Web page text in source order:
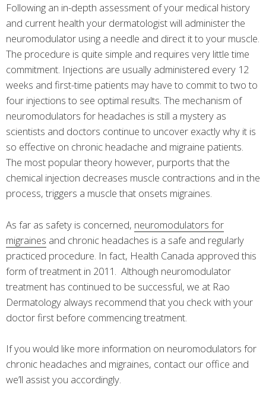
Following an in-depth assessment of your medical history
and current health your dermatologist will administer the
neuromodulator using a needle and direct it to your muscle.
The procedure is quite simple and requires very little time
commitment. Injections are usually administered every 12
weeks and first-time patients may have to commit to two to
four injections to see optimal results. The mechanism of
neuromodulators for headaches is still a mystery as
scientists and doctors continue to uncover exactly why it is
so effective on chronic headache and migraine patients.
The most popular theory however, purports that the
chemical injection decreases muscle contractions and in the
process, triggers a muscle that onsets migraines.
As far as safety is concerned, neuromodulators for
migraines and chronic headaches is a safe and regularly
practiced procedure. In fact, Health Canada approved this
form of treatment in 2011. Although neuromodulator
treatment has continued to be successful, we at Rao
Dermatology always recommend that you check with your
doctor first before commencing treatment.
If you would like more information on neuromodulators for
chronic headaches and migraines, contact our office and
we’ll assist you accordingly.